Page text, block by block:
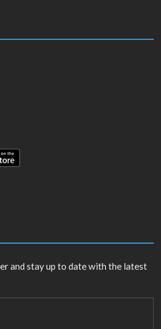
and stay up to date with the latest